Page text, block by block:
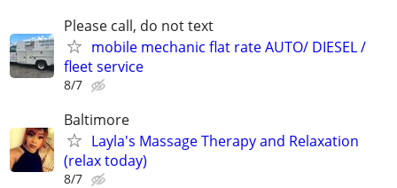
Please call, do not text
mobile mechanic flat rate AUTO/ DIESEL /
fleet service
8/7
Baltimore
Layla's Massage Therapy and Relaxation
(relax today)
8/7